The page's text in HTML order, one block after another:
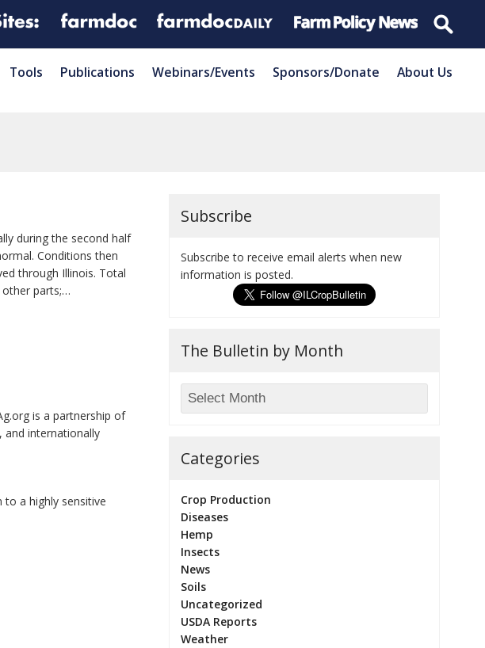
Tools Publications Webinars/Events Sponsors/Donate About Us
during the second half
Conditions then
through Illinois. Total
other parts;…
is a partnership of
and internationally
a highly sensitive
Subscribe
Subscribe to receive email alerts when new
information is posted.
The Bulletin by Month
Categories
Crop Production
Diseases
Hemp
Insects
News
Soils
Uncategorized
USDA Reports
Weather